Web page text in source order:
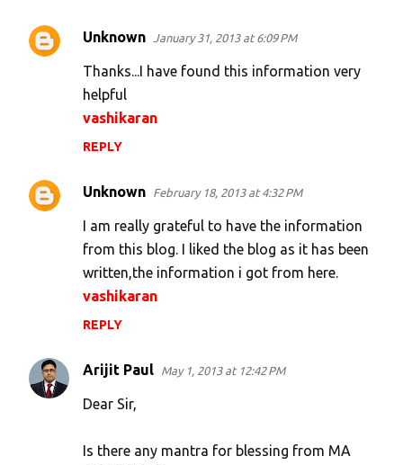
C
t
Unknown January 31, 2013 at 6:09 PM
Thanks...I have found this information very
helpful
vashikaran
REPLY
Unknown February 18, 2013 at 4:32 PM
I am really grateful to have the information
from this blog. I liked the blog as it has been
written,the information i got from here.
vashikaran
REPLY
Arijit Paul May 1, 2013 at 12:42 PM
Dear Sir,
Is there any mantra for blessing from MA